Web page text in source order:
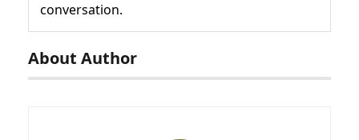
conversation.
About Author